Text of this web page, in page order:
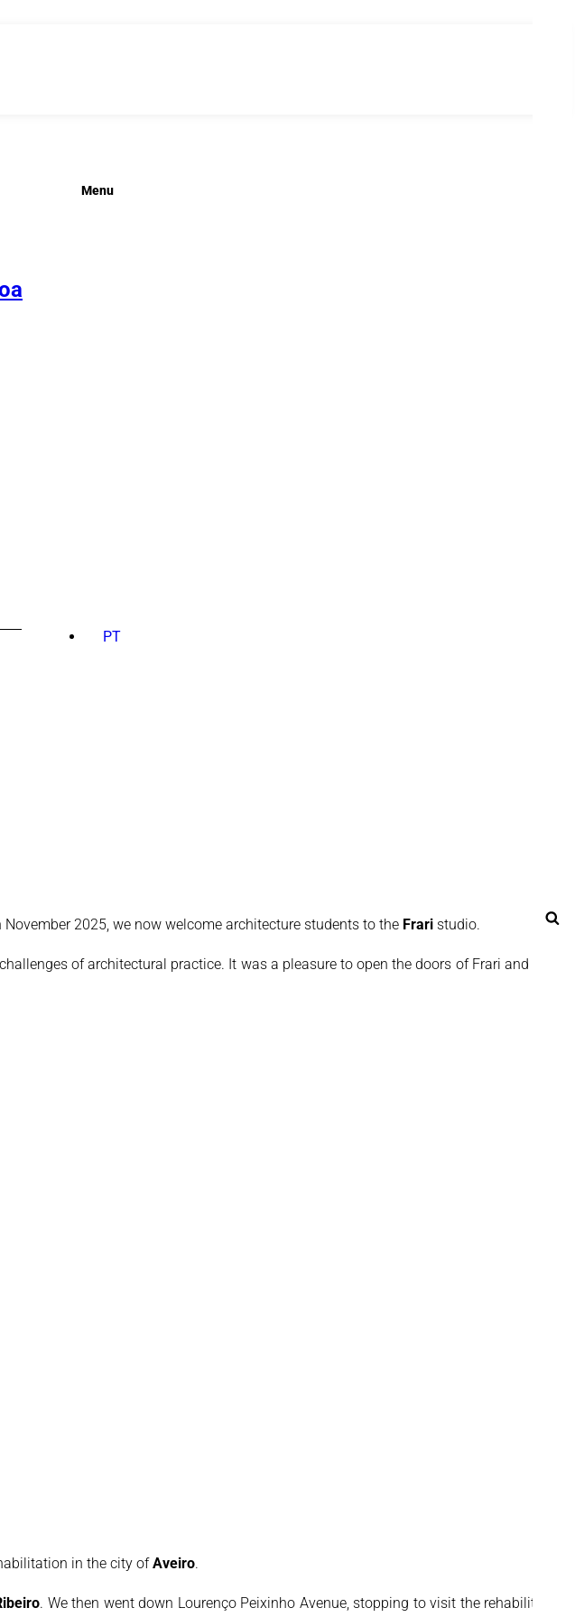
Menu
PT
2025, we now welcome architecture students to the Frari studio.
of architectural practice. It was a pleasure to open the doors of Frari and share
in the city ofAveiro.
. We then went down Lourenço Peixinho Avenue, stopping to visit the rehabilitation